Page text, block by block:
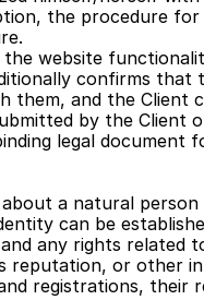
the procedure
website
confirms
them, and the
by the Client
legal document
a natural
can be
any rights related
reputation, or
registrations, their